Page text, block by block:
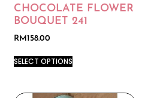
CHOCOLATE FLOWER
BOUQUET 241
RM158.00
SELECT OPTIONS